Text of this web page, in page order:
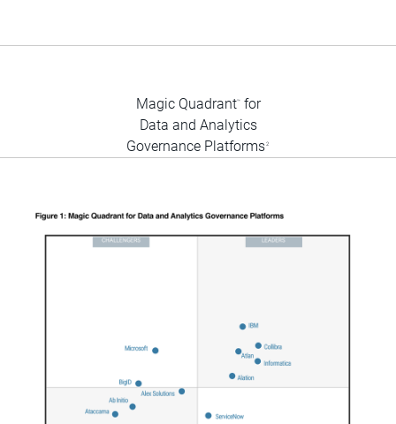
Magic Quadrant™for
Data and Analytics
Governance Platforms2